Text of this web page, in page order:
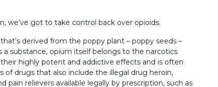
we’ve got to take control back over opioids.
derived from the poppy plant – poppy seeds –
a substance, opium itself belongs to the narcotics
highly potent and addictive effects and is often
of drugs that also include the illegal drug heroin,
pain relievers available legally by prescription, such as